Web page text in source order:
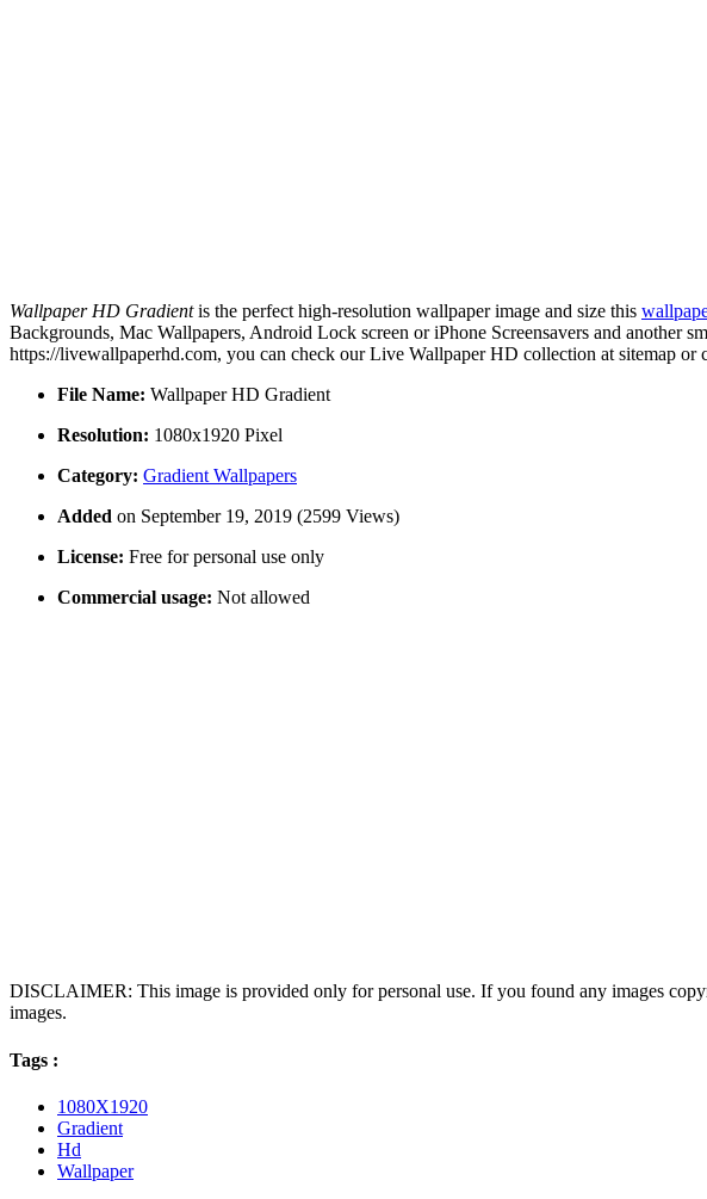
Wallpaper HD Gradientis the perfect high-resolution wallpaper image and size this
Backgrounds, Mac Wallpapers, Android Lock screen or iPhone Screensavers and another
https://livewallpaperhd.com, you can check our Live Wallpaper HD collection at sitemap or
File Name: Wallpaper HD Gradient
Resolution: 1080x1920 Pixel
Category: Gradient Wallpapers
Added on September 19, 2019 (2599 Views)
License: Free for personal use only
Commercial usage: Not allowed
DISCLAIMER: This image is provided only for personal use. If you found any images
images.
Tags :
1080X1920
Gradient
Hd
Wallpaper